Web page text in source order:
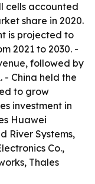
cells accounted
share in 2020.
is projected to
2021 to 2030. -
followed by
- China held the
to grow
investment in
Huawei
River Systems,
Co.,
Thales